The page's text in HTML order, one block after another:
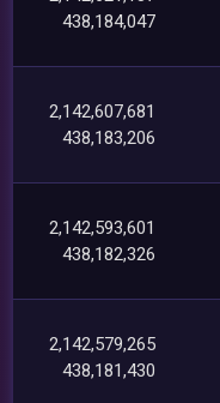
438,184,047
2,142,607,681
438,183,206
2,142,593,601
438,182,326
2,142,579,265
438,181,430